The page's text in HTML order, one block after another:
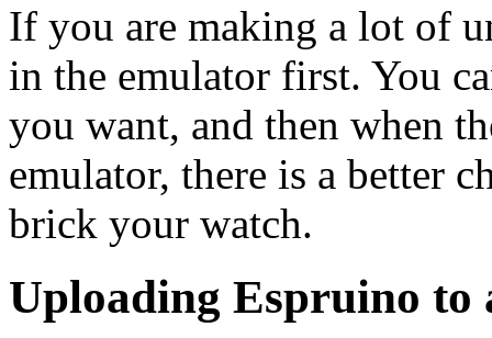
If you are making a lot of
in the emulator first. You
you want, and then when
emulator, there is a better
brick your watch.
Uploading Espruino to